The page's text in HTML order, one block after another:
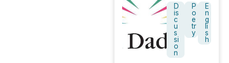
D
is
c
u
s
si
o
n
P
o
e
tr
y
E
n
g
li
s
h